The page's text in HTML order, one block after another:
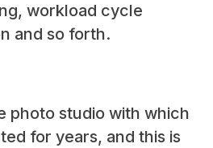
workload cycle
and so forth.
photo studio with which
for years, and this is